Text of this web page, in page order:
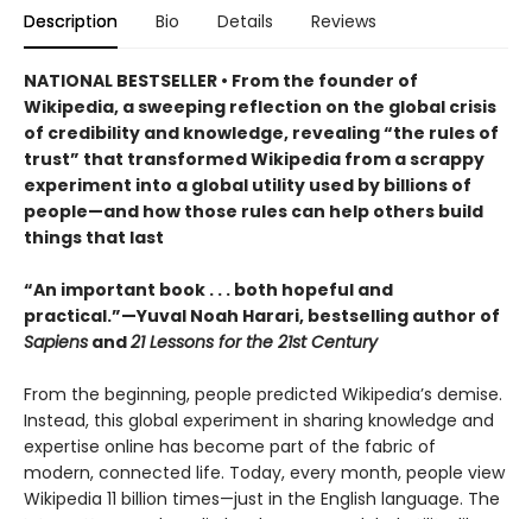
Description Bio Details Reviews
NATIONAL BESTSELLER • From the founder of
Wikipedia, a sweeping reflection on the global crisis
of credibility and knowledge, revealing “the rules of
trust” that transformed Wikipedia from a scrappy
experiment into a global utility used by billions of
people—and how those rules can help others build
things that last
“An important book . . . both hopeful and
practical.”—Yuval Noah Harari, bestselling author of
Sapiens and21 Lessons for the 21st Century
From the beginning, people predicted Wikipedia’s demise.
Instead, this global experiment in sharing knowledge and
expertise online has become part of the fabric of
modern, connected life. Today, every month, people view
Wikipedia 11 billion times—just in the English language. The